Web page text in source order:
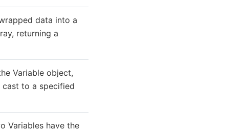
data into a
returning a
Variable object,
to a specified
Variables have the